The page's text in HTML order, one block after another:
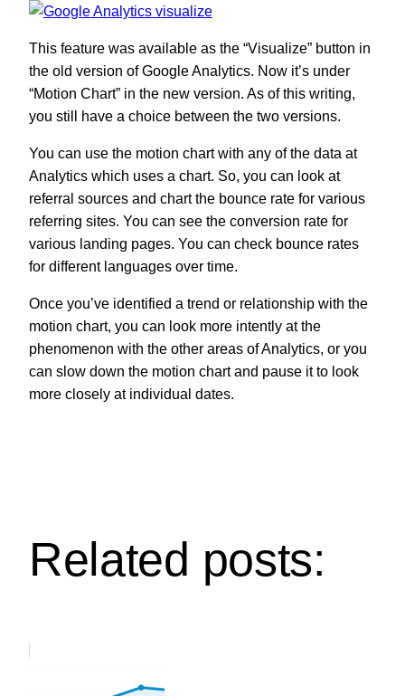
This feature was available as the “Visualize” button in
the old version of Google Analytics. Now it’s under
“Motion Chart” in the new version. As of this writing,
you still have a choice between the two versions.
You can use the motion chart with any of the data at
Analytics which uses a chart. So, you can look at
referral sources and chart the bounce rate for various
referring sites. You can see the conversion rate for
various landing pages. You can check bounce rates
for different languages over time.
Once you’ve identified a trend or relationship with the
motion chart, you can look more intently at the
phenomenon with the other areas of Analytics, or you
can slow down the motion chart and pause it to look
more closely at individual dates.
Related posts: